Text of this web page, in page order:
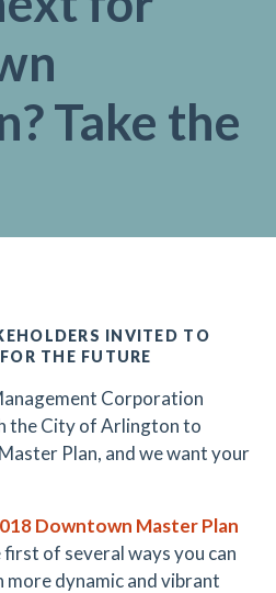
Take the
INVITED TO
THE FUTURE
Corporation
the City of Arlington to
Plan, and we want your
Downtown Master Plan
first of several ways you can
more dynamic and vibrant